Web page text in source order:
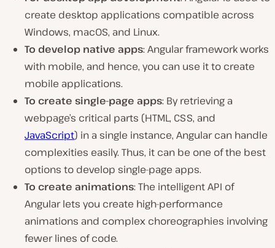
create desktop applications compatible across
Windows, macOS, and Linux.
To develop native apps: Angular framework works
with mobile, and hence, you can use it to create
mobile applications.
To create single-page apps: By retrieving a
webpage’s critical parts (HTML, CSS, and
JavaScript) in a single instance, Angular can handle
complexities easily. Thus, it can be one of the best
options to develop single-page apps.
To create animations: The intelligent API of
Angular lets you create high-performance
animations and complex choreographies involving
fewer lines of code.